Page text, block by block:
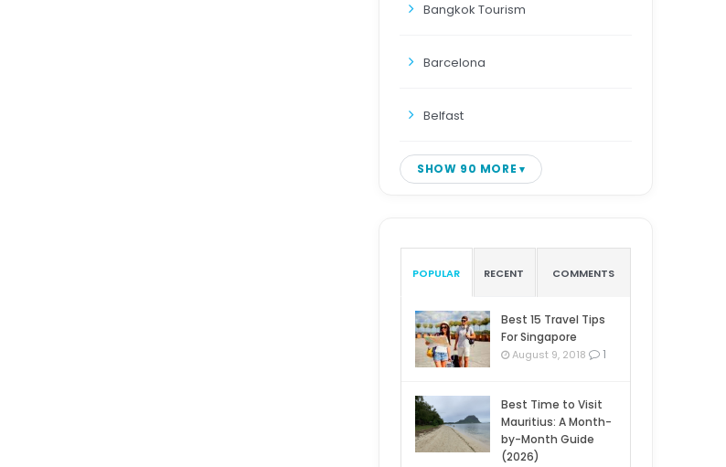
Bangkok Tourism
Barcelona
Belfast
SHOW 90 MORE
POPULAR RECENT COMMENTS
Best 15 Travel Tips
For Singapore
August 9, 2018 1
Best Time to Visit
Mauritius: A Month-
by-Month Guide
(2026)